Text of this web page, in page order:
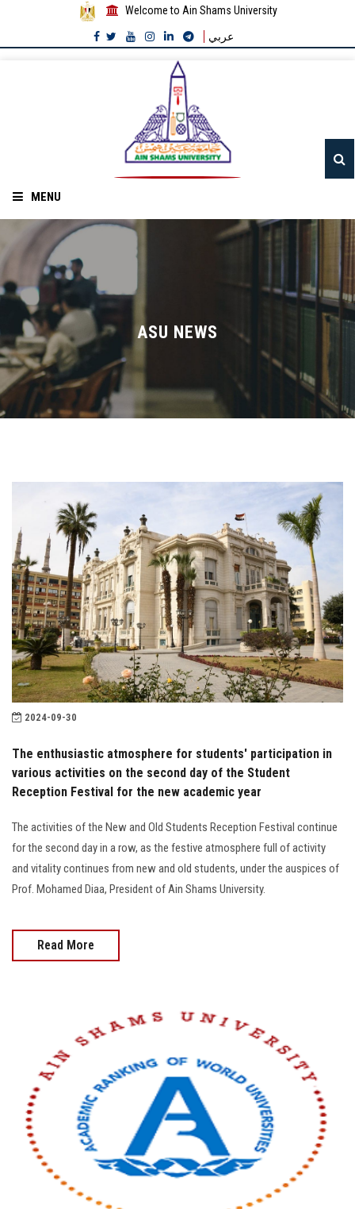
Welcome to Ain Shams University
عربي
MENU
Home
About ASU
Divisions
Academics
Research
Centers and Units
ASU Smart Systems
ASU Media
Contact Us
Students
Faculty Staff
Employees
Visitors
ASU NEWS
2024-09-30
The enthusiastic atmosphere for students' participation in
various activities on the second day of the Student
Reception Festival for the new academic year
The activities of the New and Old Students Reception Festival continue
for the second day in a row, as the festive atmosphere full of activity
and vitality continues from new and old students, under the auspices of
Prof. Mohamed Diaa, President of Ain Shams University.
Read More